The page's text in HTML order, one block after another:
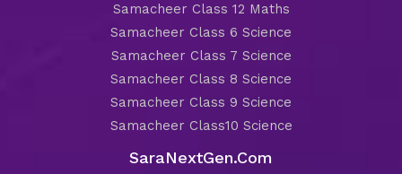
Samacheer Class 12 Maths
Samacheer Class 6 Science
Samacheer Class 7 Science
Samacheer Class 8 Science
Samacheer Class 9 Science
Samacheer Class10 Science
SaraNextGen.Com